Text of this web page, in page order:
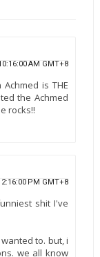
AM GMT+8
is THE
the Achmed
rocks!!
PM GMT+8
shit I've
to. but, i
we all know